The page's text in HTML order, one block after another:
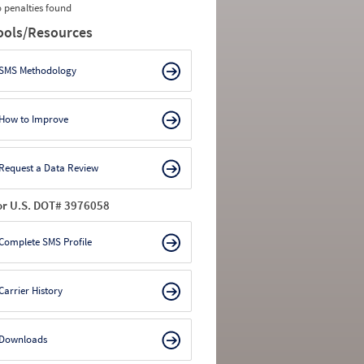
penalties found
Resources
Methodology
How to Improve
Request a Data Review
U.S. DOT# 3976058
SMS Profile
History
Downloads